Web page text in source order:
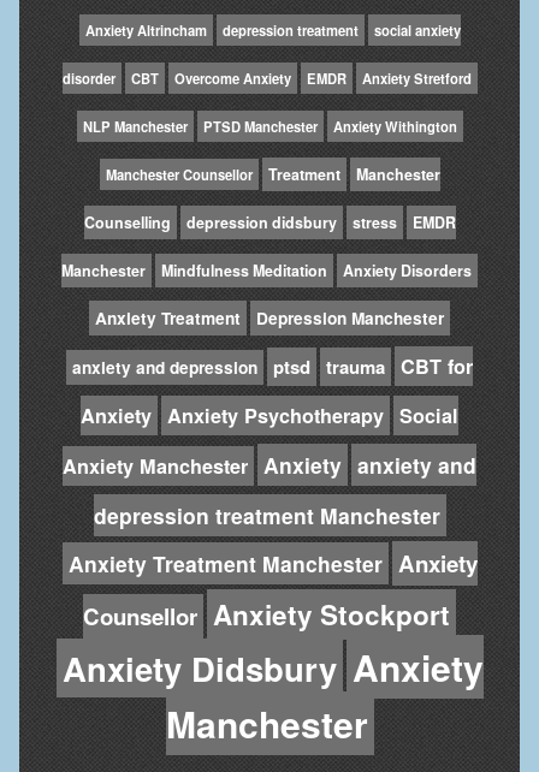
Anxiety Altrincham depression treatment social anxiety
disorder CBT Overcome Anxiety EMDR Anxiety Stretford
NLP Manchester PTSD Manchester Anxiety Withington
Manchester Counsellor Treatment Manchester
Counselling depression didsbury stress EMDR
Manchester Mindfulness Meditation Anxiety Disorders
Anxiety Treatment Depression Manchester
anxiety and depression ptsd trauma CBT for
Anxiety Anxiety Psychotherapy Social
Anxiety Manchester
Anxiety anxiety and
depression treatment Manchester
Anxiety Treatment Manchester Anxiety
Counsellor Anxiety Stockport
Anxiety Didsbury Anxiety
Manchester